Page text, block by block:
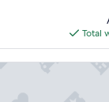
Total
Only - All
Playa Mujeres